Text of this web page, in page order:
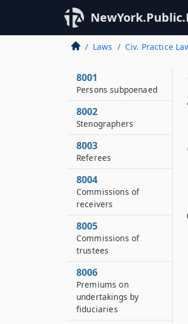
Laws Civ. Practice
8001
Persons subpoenaed
8002
Stenographers
8003
Referees
8004
Commissions of
receivers
8005
Commissions of
trustees
8006
Premiums on
undertakings by
fiduciaries